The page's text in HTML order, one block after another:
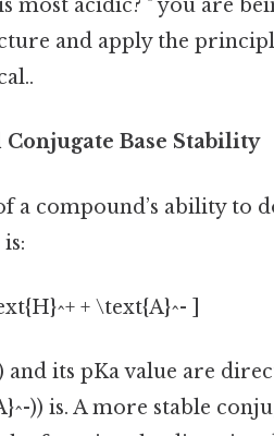
most acidic? " you are
and apply the
Base Stability
a compound’s ability to
+ \text{A}^- ]
and its pKa value are
)) is. A more stable